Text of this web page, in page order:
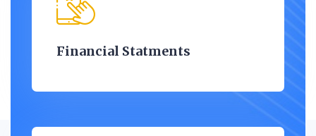
Financial Statments